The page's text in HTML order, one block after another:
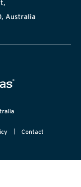
Australia
| Contact